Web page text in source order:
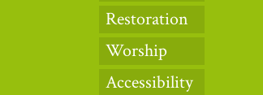
Restoration
Worship
Accessibility